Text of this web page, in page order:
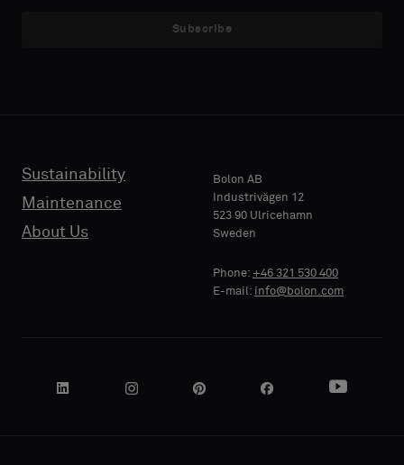
Subscribe
Sustainability
Maintenance
About Us
Bolon AB
Industrivägen 12
523 90 Ulricehamn
Sweden
Phone: +46 321 530 400
E-mail: info@bolon.com